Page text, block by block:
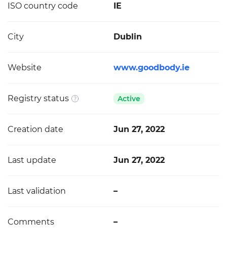
ISO country code IE
City Dublin
Website www.goodbody.ie
Registry status Active
Creation date Jun 27, 2022
Last update Jun 27, 2022
Last validation –
Comments –